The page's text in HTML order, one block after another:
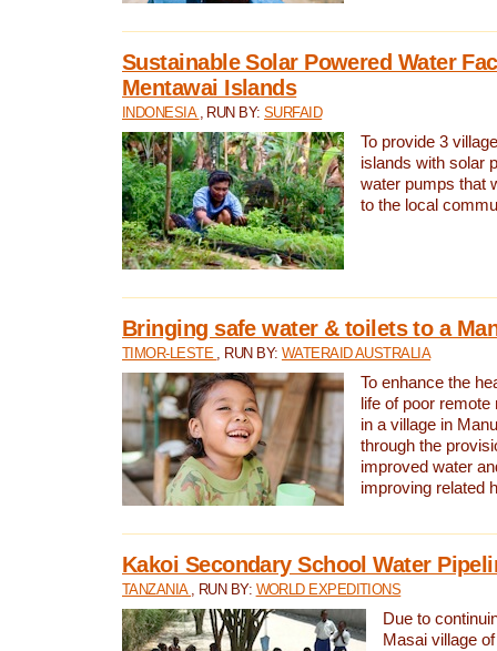
Sustainable Solar Powered Water
Mentawai Islands
INDONESIA , RUN BY:SURFAID
To provide 3
islands with solar
water pumps that
to the local
Bringing safe water & toilets to a
TIMOR-LESTE , RUN BY: WATERAID AUSTRALIA
To enhance the
life of poor
in a village in
through the
improved water
improving related
Kakoi Secondary School Water
TANZANIA , RUN BY: WORLD EXPEDITIONS
Due to
Masai village